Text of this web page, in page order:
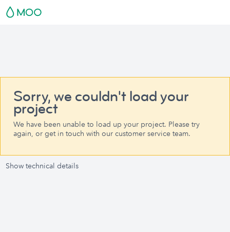
Sorry, we couldn't load your
project
We have been unable to load up your project. Please try
again, or get in touch with our customer service team.
Show technical details